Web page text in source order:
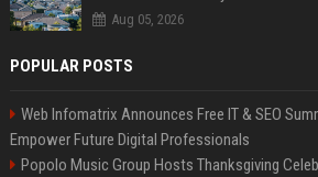
Aug 05, 2026
POPULAR POSTS
Web Infomatrix Announces Free IT & SEO
Empower Future Digital Professionals
Popolo Music Group Hosts Thanksgiving